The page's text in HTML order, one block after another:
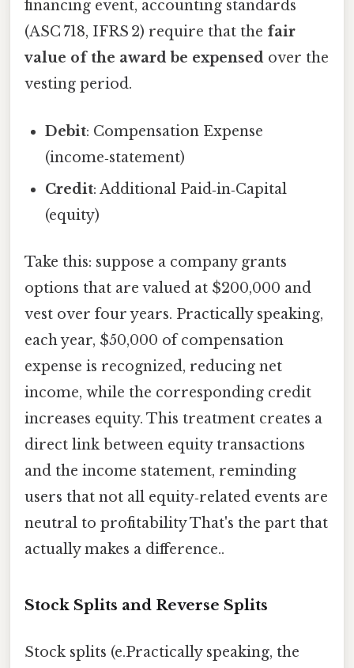
financing event, accounting standards
(ASC 718, IFRS 2) require that the fair
value of the award be expensed over the
vesting period.
Debit: Compensation Expense
(income‑statement)
Credit: Additional Paid‑in‑Capital
(equity)
Take this: suppose a company grants
options that are valued at $200,000 and
vest over four years. Practically speaking,
each year, $50,000 of compensation
expense is recognized, reducing net
income, while the corresponding credit
increases equity. This treatment creates a
direct link between equity transactions
and the income statement, reminding
users that not all equity‑related events are
neutral to profitability That's the part that
actually makes a difference..
Stock Splits and Reverse Splits
Stock splits (e.Practically speaking, the